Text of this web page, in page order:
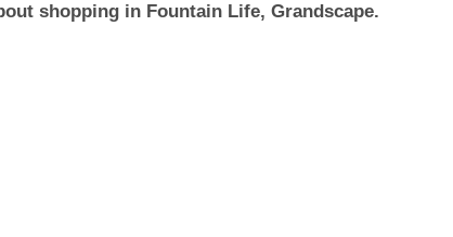
shopping in Fountain Life, Grandscape.